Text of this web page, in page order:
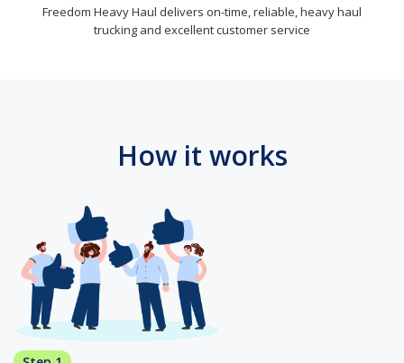
Freedom Heavy Haul delivers on-time, reliable, heavy haul
trucking and excellent customer service
How it works